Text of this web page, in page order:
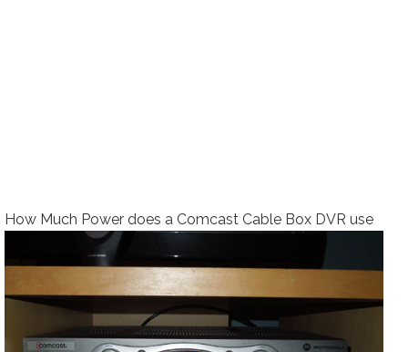
How Much Power does a Comcast Cable Box DVR use